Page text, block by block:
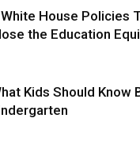
House Policies
the Education
Kids Should Know